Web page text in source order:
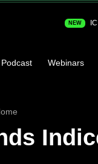
NEW
Podcast Webinars